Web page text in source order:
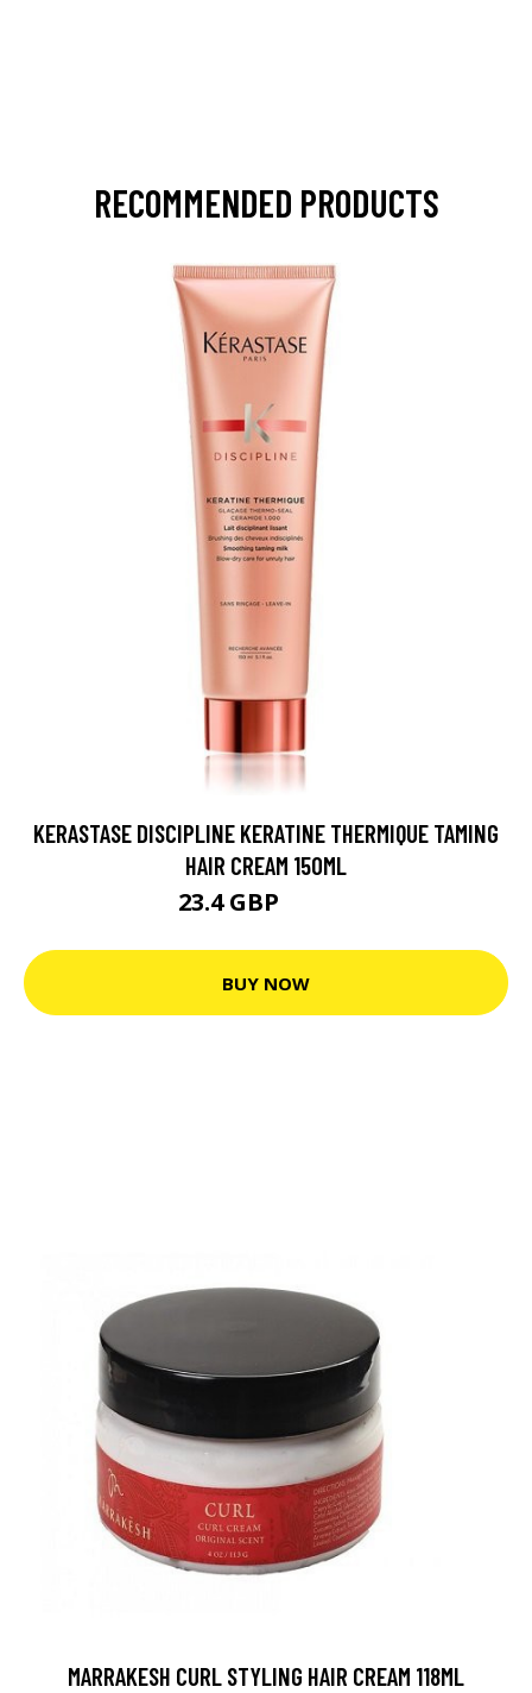
RECOMMENDED PRODUCTS
KERASTASE DISCIPLINE KERATINE THERMIQUE TAMING
HAIR CREAM 150ML
23.4 GBP
BUY NOW
MARRAKESH CURL STYLING HAIR CREAM 118ML